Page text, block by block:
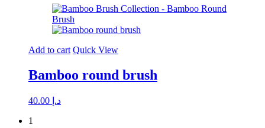
Add to cart Quick View
Bamboo round brush
د.إ
1